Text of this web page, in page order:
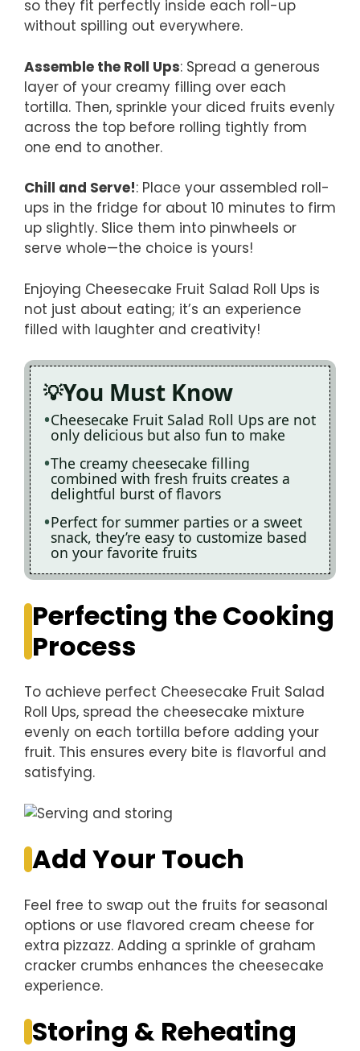
so they fit perfectly inside each roll-up
without spilling out everywhere.
Assemble the Roll Ups: Spread a generous
layer of your creamy filling over each
tortilla. Then, sprinkle your diced fruits evenly
across the top before rolling tightly from
one end to another.
Chill and Serve!: Place your assembled roll-
ups in the fridge for about 10 minutes to firm
up slightly. Slice them into pinwheels or
serve whole—the choice is yours!
Enjoying Cheesecake Fruit Salad Roll Ups is
not just about eating; it’s an experience
filled with laughter and creativity!
You Must Know
Cheesecake Fruit Salad Roll Ups are not
only delicious but also fun to make
The creamy cheesecake filling
combined with fresh fruits creates a
delightful burst of flavors
Perfect for summer parties or a sweet
snack, they’re easy to customize based
on your favorite fruits
Perfecting the Cooking
Process
To achieve perfect Cheesecake Fruit Salad
Roll Ups, spread the cheesecake mixture
evenly on each tortilla before adding your
fruit. This ensures every bite is flavorful and
satisfying.
Add Your Touch
Feel free to swap out the fruits for seasonal
options or use flavored cream cheese for
extra pizzazz. Adding a sprinkle of graham
cracker crumbs enhances the cheesecake
experience.
Storing & Reheating